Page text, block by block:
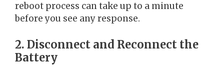
reboot process can take up to a minute
before you see any response.
2. Disconnect and Reconnect the
Battery